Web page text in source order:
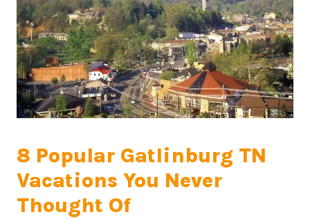
8 Popular Gatlinburg TN
Vacations You Never
Thought Of